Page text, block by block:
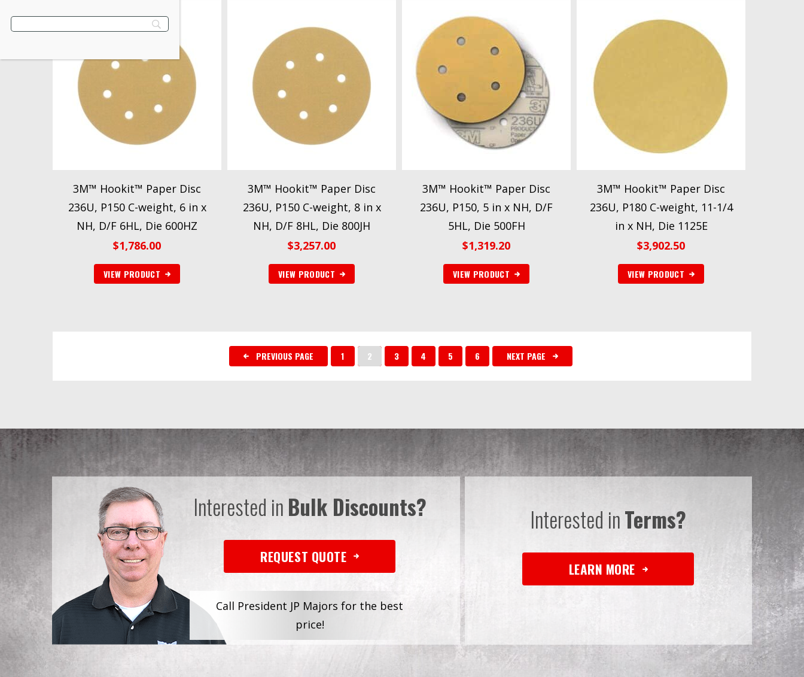
3M™ Hookit™ Paper Disc
236U, P150 C-weight, 6 in x
NH, D/F 6HL, Die 600HZ
$1,786.00
VIEW PRODUCT
3M™ Hookit™ Paper Disc
236U, P150 C-weight, 8 in x
NH, D/F 8HL, Die 800JH
$3,257.00
VIEW PRODUCT
3M™ Hookit™ Paper Disc
236U, P150, 5 in x NH, D/F
5HL, Die 500FH
$1,319.20
VIEW PRODUCT
3M™ Hookit™ Paper Disc
236U, P180 C-weight, 11-1/4
in x NH, Die 1125E
$3,902.50
VIEW PRODUCT
PREVIOUS PAGE 1 2 3 4 5 6 NEXT PAGE
Interested inBulk Discounts?
REQUEST QUOTE
Call President JP Majors for the best
price!
Interested inTerms?
LEARN MORE